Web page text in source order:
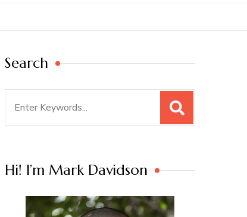
Search
Hi! I’m Mark Davidson